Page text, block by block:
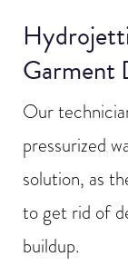
Garment
Our
pressurized
solution, as
to get rid of
buildup.